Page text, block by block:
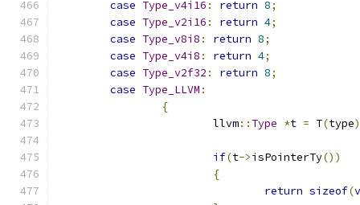
case Type_v4i16 : return 8;
case Type_v2i16 : return 4;
case Type_v8i8 : return 8;
case Type_v4i8 : return 4;
case Type_v2f32 : return 8;
case Type_LLVM :
{
			llvm
:: Type *t = T(type
if(t->isPointerTy())
{
return sizeof(